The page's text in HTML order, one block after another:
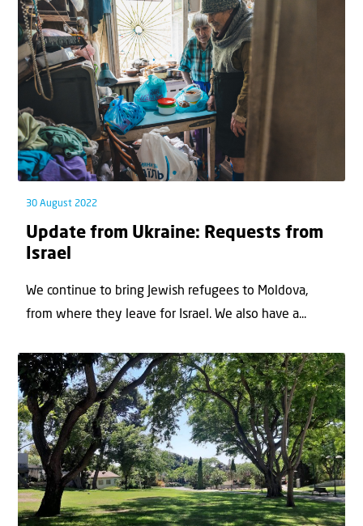
30 August 2022
Update from Ukraine: Requests from
Israel
We continue to bring Jewish refugees to Moldova,
from where they leave for Israel. We also have a...